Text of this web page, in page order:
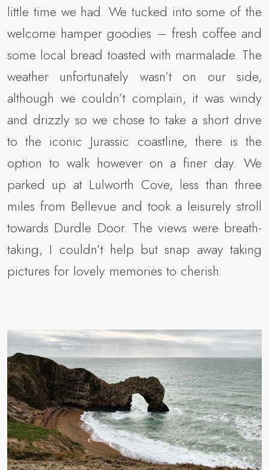
little time we had. We tucked into some of the
welcome hamper goodies – fresh coffee and
some local bread toasted with marmalade. The
weather unfortunately wasn’t on our side,
although we couldn’t complain, it was windy
and drizzly so we chose to take a short drive
to the iconic Jurassic coastline, there is the
option to walk however on a finer day. We
parked up at Lulworth Cove, less than three
miles from Bellevue and took a leisurely stroll
towards Durdle Door. The views were breath-
taking, I couldn’t help but snap away taking
pictures for lovely memories to cherish.